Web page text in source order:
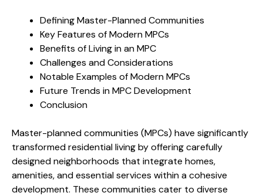
Defining Master-Planned Communities
Key Features of Modern MPCs
Benefits of Living in an MPC
Challenges and Considerations
Notable Examples of Modern MPCs
Future Trends in MPC Development
Conclusion
Master-planned communities (MPCs) have significantly
transformed residential living by offering carefully
designed neighborhoods that integrate homes,
amenities, and essential services within a cohesive
development. These communities cater to diverse